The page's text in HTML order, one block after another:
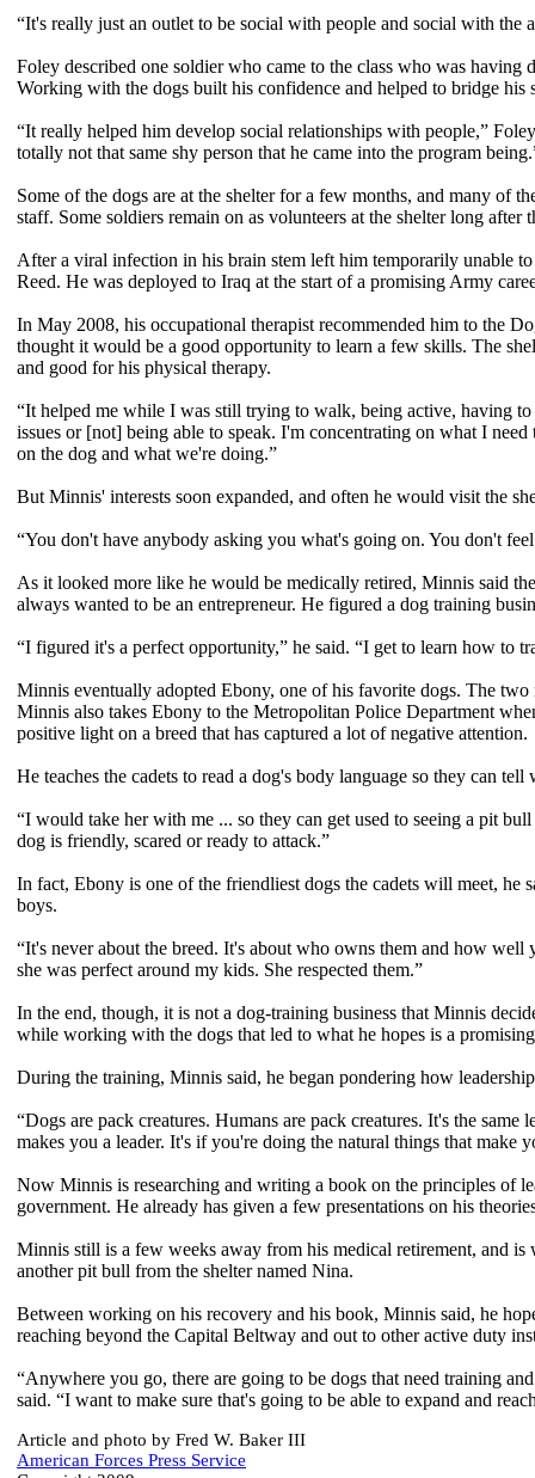
“It's really just an outlet to be social with people and social with the
Foley described one soldier who came to the class who was
Working with the dogs built his confidence and helped to bridge his
“It really helped him develop social relationships with people,”
totally not that same shy person that he came into the program
Some of the dogs are at the shelter for a few months, and many of
staff. Some soldiers remain on as volunteers at the shelter long
After a viral infection in his brain stem left him temporarily unable
Reed. He was deployed to Iraq at the start of a promising Army
In May 2008, his occupational therapist recommended him to the
thought it would be a good opportunity to learn a few skills. The
and good for his physical therapy.
“It helped me while I was still trying to walk, being active, having
issues or [not] being able to speak. I'm concentrating on what I
on the dog and what we're doing.”
But Minnis' interests soon expanded, and often he would visit the
“You don't have anybody asking you what's going on. You don't
As it looked more like he would be medically retired, Minnis said
always wanted to be an entrepreneur. He figured a dog training
“I figured it's a perfect opportunity,” he said. “I get to learn how to
Minnis eventually adopted Ebony, one of his favorite dogs. The
Minnis also takes Ebony to the Metropolitan Police Department
positive light on a breed that has captured a lot of negative attention.
He teaches the cadets to read a dog's body language so they can tell
“I would take her with me ... so they can get used to seeing a pit
dog is friendly, scared or ready to attack.”
In fact, Ebony is one of the friendliest dogs the cadets will meet,
boys.
“It's never about the breed. It's about who owns them and how
she was perfect around my kids. She respected them.”
In the end, though, it is not a dog-training business that Minnis
while working with the dogs that led to what he hopes is a
During the training, Minnis said, he began pondering how
“Dogs are pack creatures. Humans are pack creatures. It's the
makes you a leader. It's if you're doing the natural things that make
Now Minnis is researching and writing a book on the principles of
government. He already has given a few presentations on his
Minnis still is a few weeks away from his medical retirement, and
another pit bull from the shelter named Nina.
Between working on his recovery and his book, Minnis said, he
reaching beyond the Capital Beltway and out to other active duty
“Anywhere you go, there are going to be dogs that need training
said. “I want to make sure that's going to be able to expand and
Article and photo by Fred W. Baker III
American Forces Press Service